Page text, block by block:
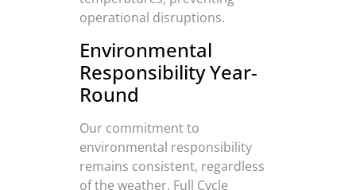
operational disruptions.
Environmental
Responsibility Year-
Round
Our commitment to
environmental responsibility
remains consistent, regardless
of the weather. Full Cycle